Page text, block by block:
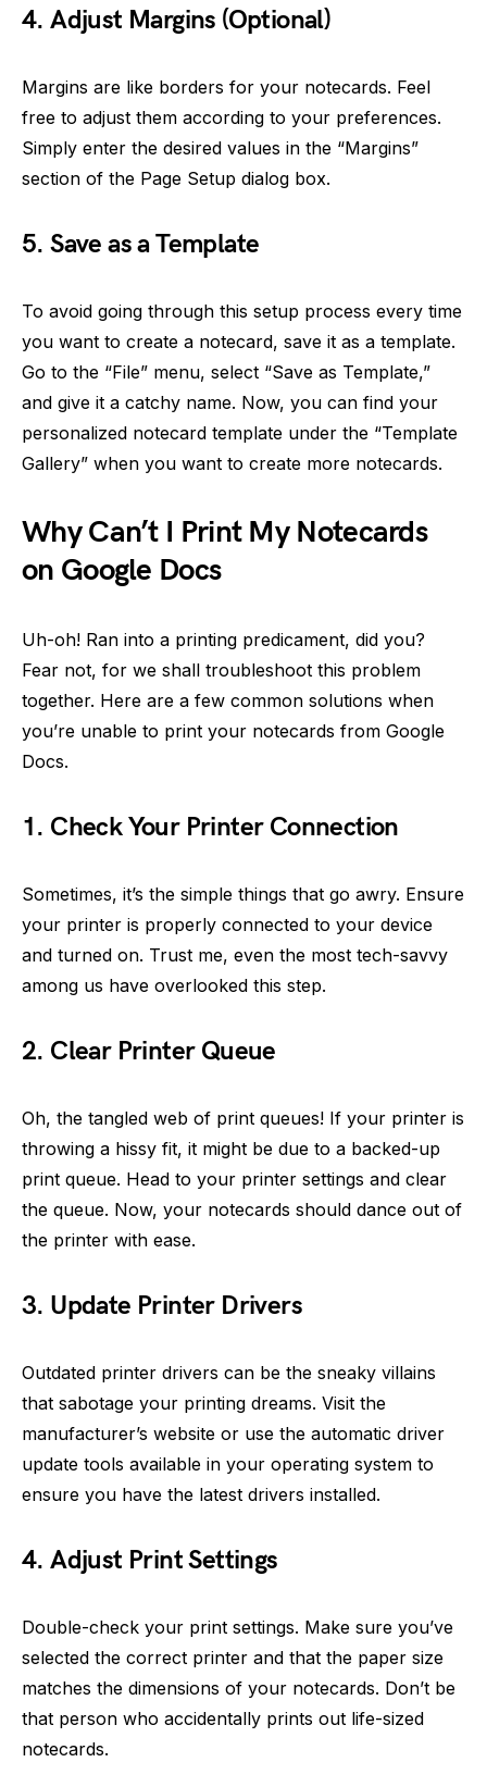
4. Adjust Margins (Optional)
Margins are like borders for your notecards. Feel
free to adjust them according to your preferences.
Simply enter the desired values in the “Margins”
section of the Page Setup dialog box.
5. Save as a Template
To avoid going through this setup process every time
you want to create a notecard, save it as a template.
Go to the “File” menu, select “Save as Template,”
and give it a catchy name. Now, you can find your
personalized notecard template under the “Template
Gallery” when you want to create more notecards.
Why Can’t I Print My Notecards
on Google Docs
Uh-oh! Ran into a printing predicament, did you?
Fear not, for we shall troubleshoot this problem
together. Here are a few common solutions when
you’re unable to print your notecards from Google
Docs.
1. Check Your Printer Connection
Sometimes, it’s the simple things that go awry. Ensure
your printer is properly connected to your device
and turned on. Trust me, even the most tech-savvy
among us have overlooked this step.
2. Clear Printer Queue
Oh, the tangled web of print queues! If your printer is
throwing a hissy fit, it might be due to a backed-up
print queue. Head to your printer settings and clear
the queue. Now, your notecards should dance out of
the printer with ease.
3. Update Printer Drivers
Outdated printer drivers can be the sneaky villains
that sabotage your printing dreams. Visit the
manufacturer’s website or use the automatic driver
update tools available in your operating system to
ensure you have the latest drivers installed.
4. Adjust Print Settings
Double-check your print settings. Make sure you’ve
selected the correct printer and that the paper size
matches the dimensions of your notecards. Don’t be
that person who accidentally prints out life-sized
notecards.